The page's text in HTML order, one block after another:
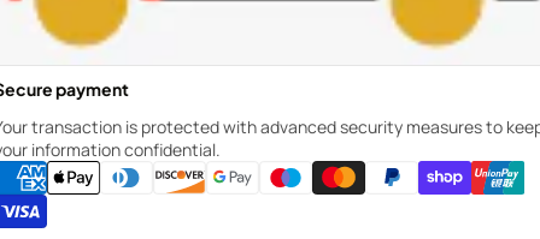
payment
transaction is protected with advanced security measures to
information confidential.